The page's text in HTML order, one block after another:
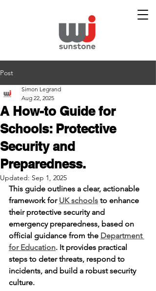
Post
A How-to Guide for
Schools: Protective
Security and
Preparedness.
Simon Legrand
Aug 22, 2025
Updated: Sep 1, 2025
This guide outlines a clear, actionable
framework for UK schools to enhance
their protective security and
emergency preparedness, based on
official guidance from the Department
for Education. It provides practical
steps to deter threats, respond to
incidents, and build a robust security
culture.